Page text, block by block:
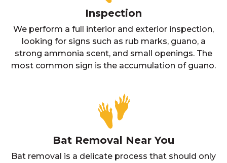
Inspection
We perform a full interior and exterior inspection,
looking for signs such as rub marks, guano, a
strong ammonia scent, and small openings. The
most common sign is the accumulation of guano.
Bat Removal Near You
Bat removal is a delicate process that should only